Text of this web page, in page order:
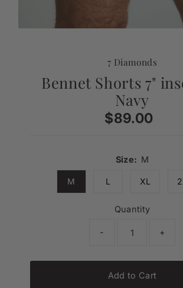
7 Diamonds
Bennet Shorts 7"
Navy
Regular
$89.00
Size: M
M L XL
Quantity
- +
Add to Cart